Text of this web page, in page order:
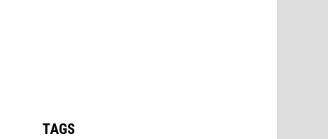
TAGS